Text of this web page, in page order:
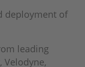
deployment of
leading
Velodyne,